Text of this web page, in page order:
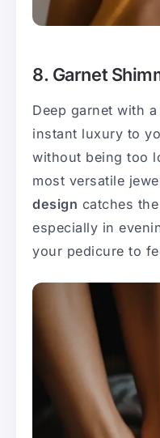
8. Garnet
Deep garnet with
instant luxury to
without being too
most versatile
design catches
especially in
your pedicure to